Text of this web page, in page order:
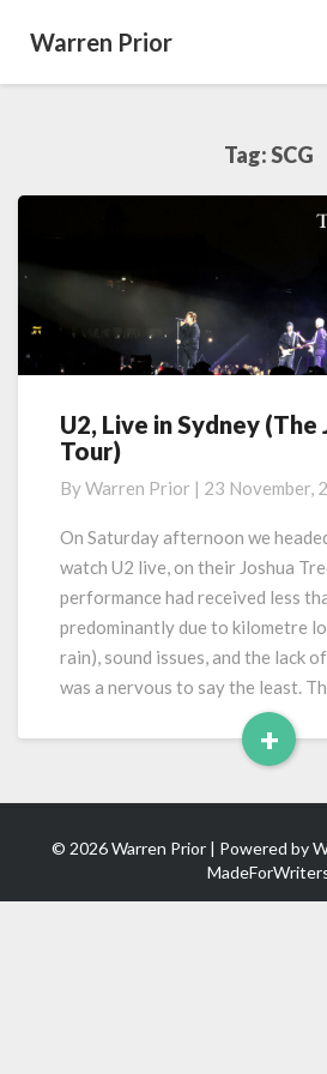
Warren Prior
Tag:SCG
U2,
Live
Sydney
(The
Tree
Tour)
U2, Live in Sydney (The
Tour)
ByWarren Prior | 23 November,
On Saturday afternoon we
watch U2 live, on their Joshua
performance had received less
predominantly due to kilometre
rain), sound issues, and the lack
was a nervous to say the least.
+
Read
© 2026 Warren Prior | Powered by